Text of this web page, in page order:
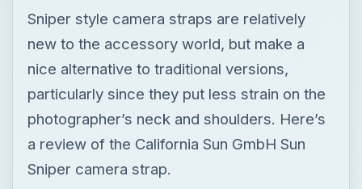
Sniper style camera straps are relatively
new to the accessory world, but make a
nice alternative to traditional versions,
particularly since they put less strain on the
photographer’s neck and shoulders. Here’s
a review of the California Sun GmbH Sun
Sniper camera strap.